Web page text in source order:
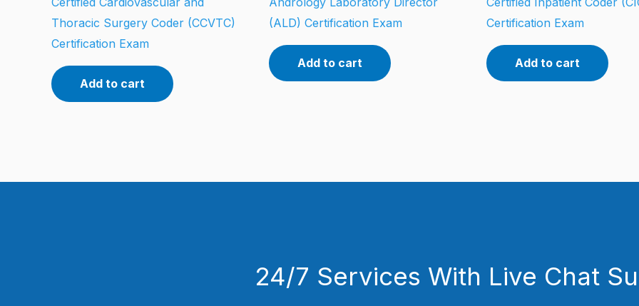
Thoracic Surgery Coder (CCVTC)
Certification Exam
Add to cart
(ALD) Certification Exam
Add to cart
Certification Exam
Add to cart
24/7 Services With Live Chat